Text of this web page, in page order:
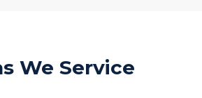
We Service